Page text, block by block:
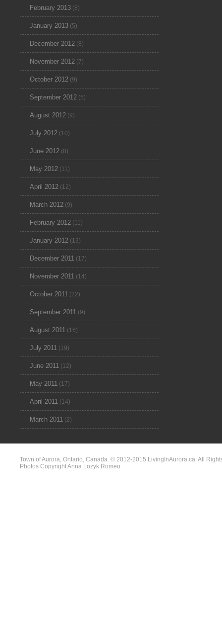
February 2013 (8)
January 2013 (5)
December 2012 (8)
November 2012 (7)
October 2012 (9)
September 2012 (5)
August 2012 (9)
July 2012 (10)
June 2012 (8)
May 2012 (11)
April 2012 (12)
March 2012 (9)
February 2012 (11)
January 2012 (13)
December 2011 (17)
November 2011 (14)
October 2011 (22)
September 2011 (9)
August 2011 (16)
July 2011 (19)
June 2011 (12)
May 2011 (17)
April 2011 (14)
March 2011 (2)
Town of Aurora, Ontario, Canada. © 2012-2015 LivingInAurora.ca. All
Photos Copyright Anna Lozyk Romeo.